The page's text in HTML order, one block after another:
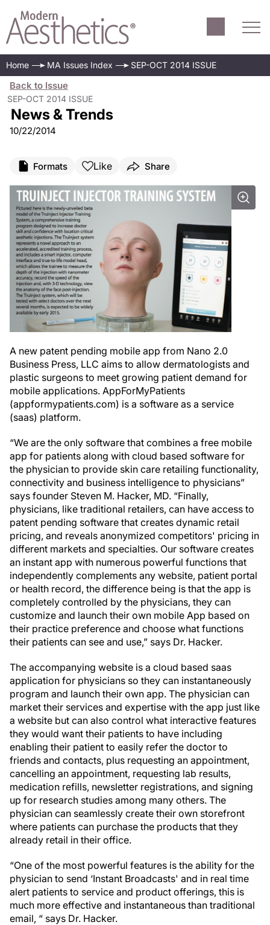
Home MA Issues Index SEP-OCT 2014 ISSUE
Back to Issue
SEP-OCT 2014 ISSUE
News & Trends
10/22/2014
Formats Like Share
A new patent pending mobile app from Nano 2.0
Business Press, LLC aims to allow dermatologists and
plastic surgeons to meet growing patient demand for
mobile applications. AppForMyPatients
(appformypatients.com) is a software as a service
(saas) platform.
“We are the only software that combines a free mobile
app for patients along with cloud based software for
the physician to provide skin care retailing functionality,
connectivity and business intelligence to physicians”
says founder Steven M. Hacker, MD. “Finally,
physicians, like traditional retailers, can have access to
patent pending software that creates dynamic retail
pricing, and reveals anonymized competitors' pricing in
different markets and specialties. Our software creates
an instant app with numerous powerful functions that
independently complements any website, patient portal
or health record, the difference being is that the app is
completely controlled by the physicians, they can
customize and launch their own mobile App based on
their practice preference and choose what functions
their patients can see and use,” says Dr. Hacker.
The accompanying website is a cloud based saas
application for physicians so they can instantaneously
program and launch their own app. The physician can
market their services and expertise with the app just like
a website but can also control what interactive features
they would want their patients to have including
enabling their patient to easily refer the doctor to
friends and contacts, plus requesting an appointment,
cancelling an appointment, requesting lab results,
medication refills, newsletter registrations, and signing
up for research studies among many others. The
physician can seamlessly create their own storefront
where patients can purchase the products that they
already retail in their office.
“One of the most powerful features is the ability for the
physician to send ‘Instant Broadcasts' and in real time
alert patients to service and product offerings, this is
much more effective and instantaneous than traditional
email, “ says Dr. Hacker.